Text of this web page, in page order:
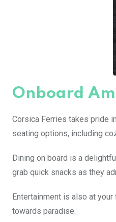
Onboard
Corsica Ferries takes pride
seating options, including
Dining on board is a
grab quick snacks as they
Entertainment is also at
towards paradise.